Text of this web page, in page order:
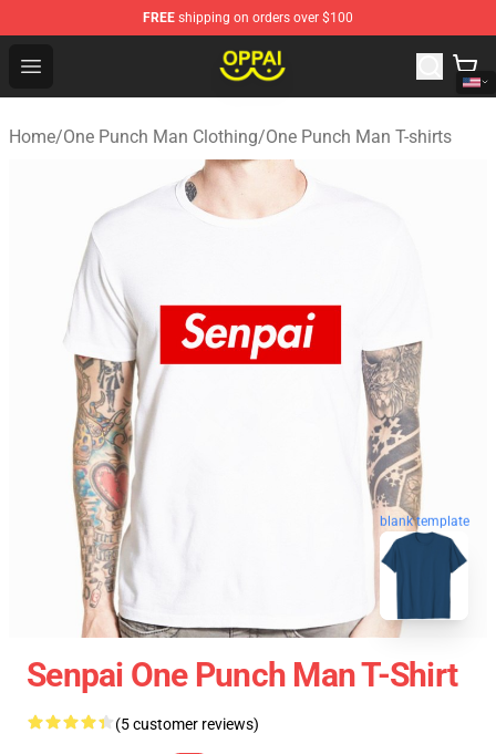
FREE shipping on orders over $100
Open menu
Oppai Store - Official Oppai Merchandise Shop
Home/One Punch Man Clothing/One Punch Man T-shirts
blank template
Senpai One Punch Man T-Shirt
(5 customer reviews)